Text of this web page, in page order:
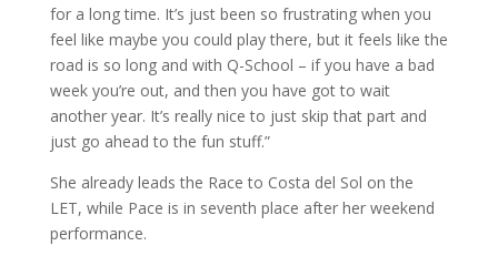
for a long time. It’s just been so frustrating when you
feel like maybe you could play there, but it feels like the
road is so long and with Q-School – if you have a bad
week you’re out, and then you have got to wait
another year. It’s really nice to just skip that part and
just go ahead to the fun stuff.”
She already leads the Race to Costa del Sol on the
LET, while Pace is in seventh place after her weekend
performance.